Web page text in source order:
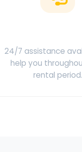
24/7 assistance
help you
rental period.